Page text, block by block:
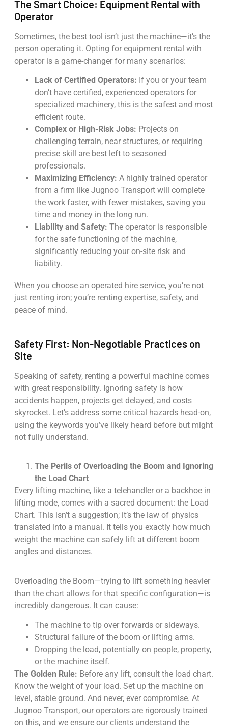
The Smart Choice: Equipment Rental with
Operator
Sometimes, the best tool isn’t just the machine—it’s the
person operating it. Opting for equipment rental with
operator is a game-changer for many scenarios:
Lack of Certified Operators: If you or your team
don’t have certified, experienced operators for
specialized machinery, this is the safest and most
efficient route.
Complex or High-Risk Jobs: Projects on
challenging terrain, near structures, or requiring
precise skill are best left to seasoned
professionals.
Maximizing Efficiency: A highly trained operator
from a firm like Jugnoo Transport will complete
the work faster, with fewer mistakes, saving you
time and money in the long run.
Liability and Safety: The operator is responsible
for the safe functioning of the machine,
significantly reducing your on-site risk and
liability.
When you choose an operated hire service, you’re not
just renting iron; you’re renting expertise, safety, and
peace of mind.
Safety First: Non-Negotiable Practices on
Site
Speaking of safety, renting a powerful machine comes
with great responsibility. Ignoring safety is how
accidents happen, projects get delayed, and costs
skyrocket. Let’s address some critical hazards head-on,
using the keywords you’ve likely heard before but might
not fully understand.
The Perils of Overloading the Boom and Ignoring
the Load Chart
Every lifting machine, like a telehandler or a backhoe in
lifting mode, comes with a sacred document: the Load
Chart. This isn’t a suggestion; it’s the law of physics
translated into a manual. It tells you exactly how much
weight the machine can safely lift at different boom
angles and distances.
Overloading the Boom—trying to lift something heavier
than the chart allows for that specific configuration—is
incredibly dangerous. It can cause:
The machine to tip over forwards or sideways.
Structural failure of the boom or lifting arms.
Dropping the load, potentially on people, property,
or the machine itself.
The Golden Rule: Before any lift, consult the load chart.
Know the weight of your load. Set up the machine on
level, stable ground. And never, ever compromise. At
Jugnoo Transport, our operators are rigorously trained
on this, and we ensure our clients understand the